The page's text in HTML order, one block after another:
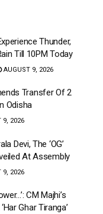
Thunder,
Till 10PM Today
AUGUST 9, 2026
Transfer Of 2
Odisha
9, 2026
Devi, The ‘OG’
At Assembly
9, 2026
CM Majhi’s
Ghar Tiranga’